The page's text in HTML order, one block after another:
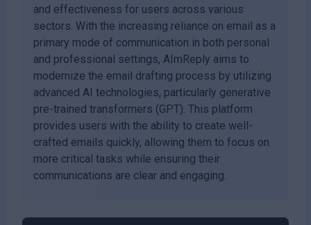
and effectiveness for users across various
sectors. With the increasing reliance on email as a
primary mode of communication in both personal
and professional settings, AImReply aims to
modernize the email drafting process by utilizing
advanced AI technologies, particularly generative
pre-trained transformers (GPT). This platform
provides users with the ability to create well-
crafted emails quickly, allowing them to focus on
more critical tasks while ensuring their
communications are clear and engaging.